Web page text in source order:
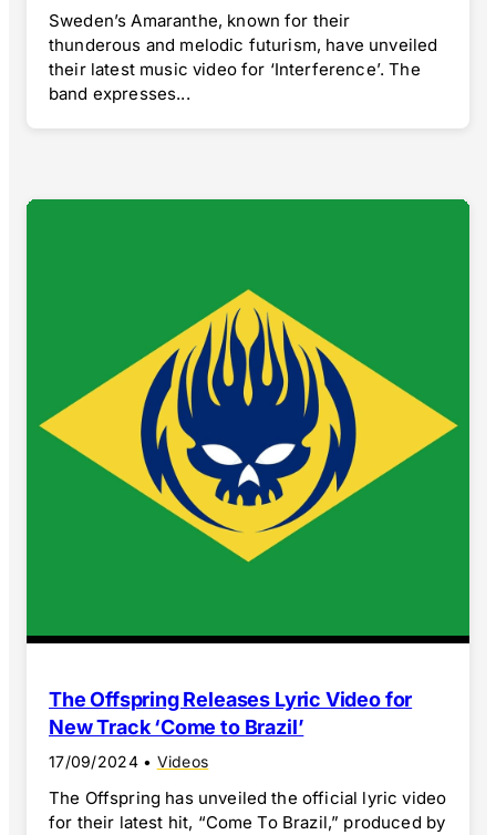
Sweden’s Amaranthe, known for their
thunderous and melodic futurism, have unveiled
their latest music video for ‘Interference’. The
band expresses...
The Offspring Releases Lyric Video for
New Track ‘Come to Brazil’
17/09/2024 • Videos
The Offspring has unveiled the official lyric video
for their latest hit, “Come To Brazil,” produced by